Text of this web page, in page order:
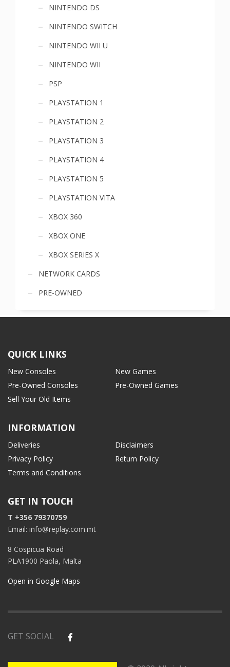
NINTENDO DS
NINTENDO SWITCH
NINTENDO WII U
NINTENDO WII
PSP
PLAYSTATION 1
PLAYSTATION 2
PLAYSTATION 3
PLAYSTATION 4
PLAYSTATION 5
PLAYSTATION VITA
XBOX 360
XBOX ONE
XBOX SERIES X
NETWORK CARDS
PRE-OWNED
QUICK LINKS
New Consoles
New Games
Pre-Owned Consoles
Pre-Owned Games
Sell Your Old Items
INFORMATION
Deliveries
Disclaimers
Privacy Policy
Return Policy
Terms and Conditions
GET IN TOUCH
T +356 79370759
Email: info@replay.com.mt
8 Cospicua Road
PLA1900 Paola, Malta
Open in Google Maps
GET SOCIAL